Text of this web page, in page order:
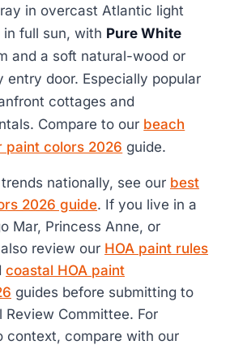
in overcast Atlantic light
in full sun, with Pure White
and a soft natural-wood or
entry door. Especially popular
cottages and
Compare to our beach
paint colors 2026 guide.
nationally, see our best
2026 guide. If you live in a
Mar, Princess Anne, or
review our HOA paint rules
coastal HOA paint
guides before submitting to
Committee. For
context, compare with our